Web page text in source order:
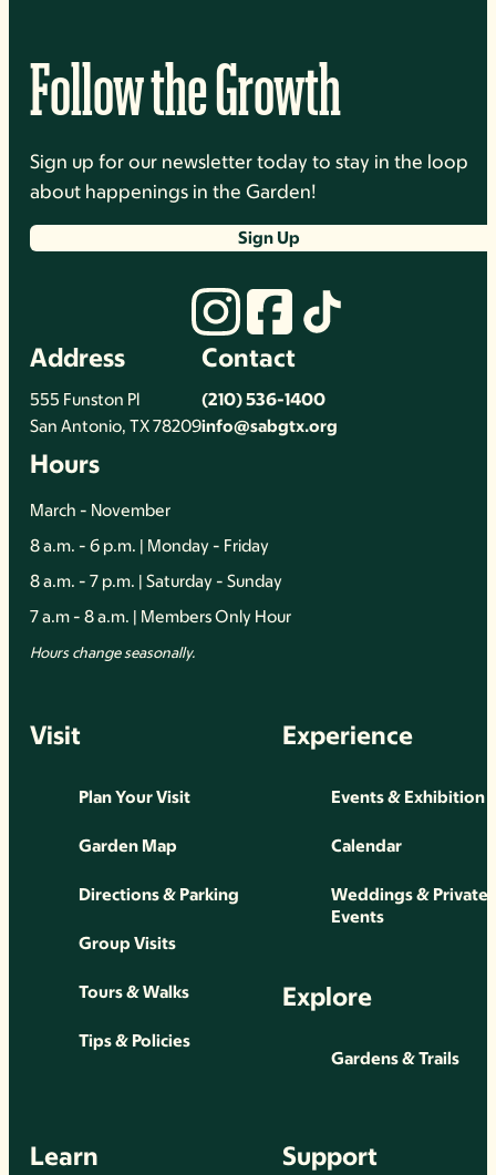
Follow the Growth
Sign up for our newsletter today to stay in the loop
about happenings in the Garden!
Sign Up
Address
555 Funston Pl
San Antonio, TX 78209
Contact
(210) 536-1400
info@sabgtx.org
Hours
March - November
8 a.m. - 6 p.m. | Monday - Friday
8 a.m. - 7 p.m. | Saturday - Sunday
7 a.m - 8 a.m. | Members Only Hour
Hours change seasonally.
Visit
Plan Your Visit
Garden Map
Directions & Parking
Group Visits
Tours & Walks
Tips & Policies
Experience
Events & Exhibition
Calendar
Weddings & Private
Events
Explore
Gardens & Trails
Learn Support